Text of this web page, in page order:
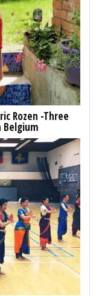
Rozen -Three
Belgium